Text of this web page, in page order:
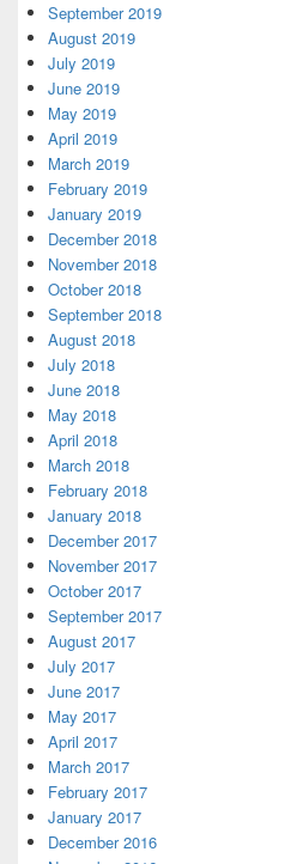
September 2019
August 2019
July 2019
June 2019
May 2019
April 2019
March 2019
February 2019
January 2019
December 2018
November 2018
October 2018
September 2018
August 2018
July 2018
June 2018
May 2018
April 2018
March 2018
February 2018
January 2018
December 2017
November 2017
October 2017
September 2017
August 2017
July 2017
June 2017
May 2017
April 2017
March 2017
February 2017
January 2017
December 2016